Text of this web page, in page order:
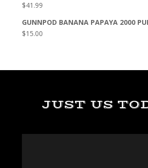
$41.99
GUNNPOD BANANA PAPAYA 2000
$15.00
JUST US